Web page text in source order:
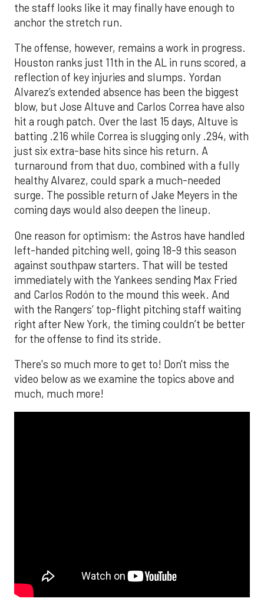
the staff looks like it may finally have enough to
anchor the stretch run.
The offense, however, remains a work in progress.
Houston ranks just 11th in the AL in runs scored, a
reflection of key injuries and slumps. Yordan
Alvarez’s extended absence has been the biggest
blow, but Jose Altuve and Carlos Correa have also
hit a rough patch. Over the last 15 days, Altuve is
batting .216 while Correa is slugging only .294, with
just six extra-base hits since his return. A
turnaround from that duo, combined with a fully
healthy Alvarez, could spark a much-needed
surge. The possible return of Jake Meyers in the
coming days would also deepen the lineup.
One reason for optimism: the Astros have handled
left-handed pitching well, going 18-9 this season
against southpaw starters. That will be tested
immediately with the Yankees sending Max Fried
and Carlos Rodón to the mound this week. And
with the Rangers’ top-flight pitching staff waiting
right after New York, the timing couldn’t be better
for the offense to find its stride.
There's so much more to get to! Don't miss the
video below as we examine the topics above and
much, much more!